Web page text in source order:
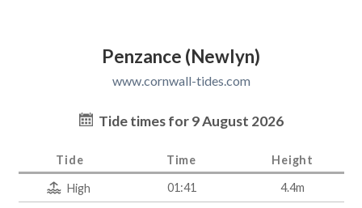
Penzance (Newlyn)
www.cornwall-tides.com
Tide times for 9 August 2026
Tide Time Height
High 01:41 4.4m